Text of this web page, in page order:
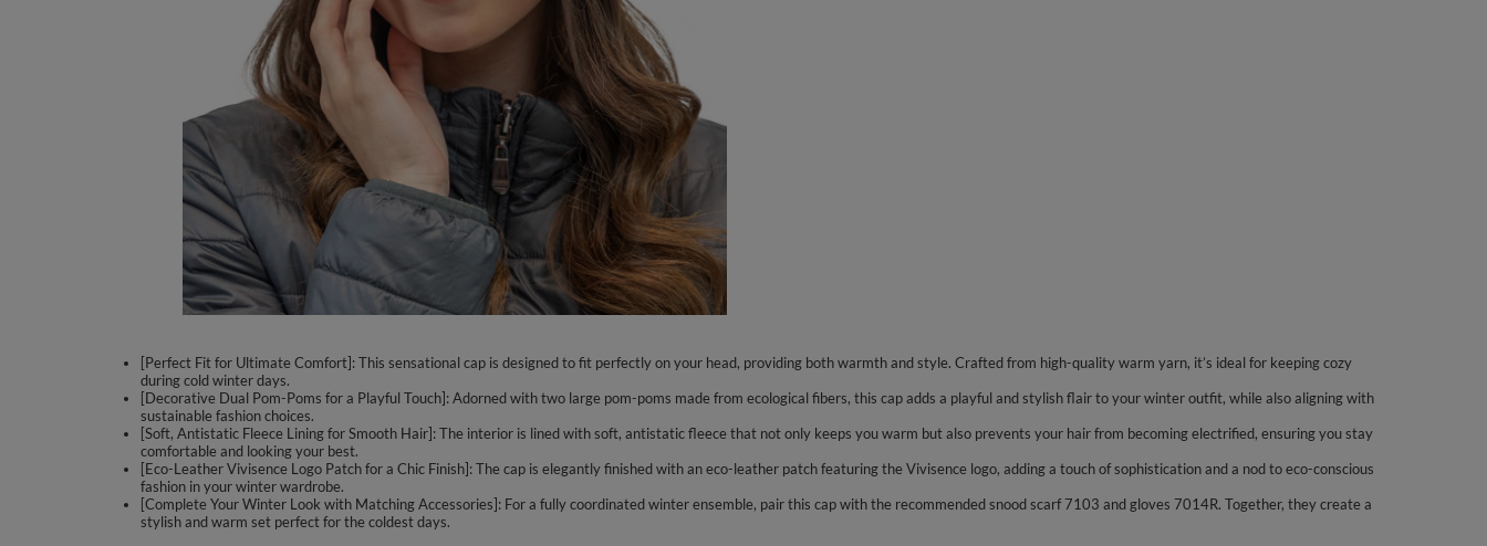
[Perfect Fit for Ultimate Comfort]: This sensational cap is designed to fit perfectly on your head, providing both warmth and style. Crafted from high-quality warm yarn, it’s ideal for keeping cozy
during cold winter days.
[Decorative Dual Pom-Poms for a Playful Touch]: Adorned with two large pom-poms made from ecological fibers, this cap adds a playful and stylish flair to your winter outfit, while also aligning with
sustainable fashion choices.
[Soft, Antistatic Fleece Lining for Smooth Hair]: The interior is lined with soft, antistatic fleece that not only keeps you warm but also prevents your hair from becoming electrified, ensuring you stay
comfortable and looking your best.
[Eco-Leather Vivisence Logo Patch for a Chic Finish]: The cap is elegantly finished with an eco-leather patch featuring the Vivisence logo, adding a touch of sophistication and a nod to eco-conscious
fashion in your winter wardrobe.
[Complete Your Winter Look with Matching Accessories]: For a fully coordinated winter ensemble, pair this cap with the recommended snood scarf 7103 and gloves 7014R. Together, they create a
stylish and warm set perfect for the coldest days.